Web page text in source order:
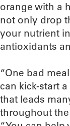
orange with a
not only drop
your nutrient
antioxidants
“One bad
can kick-start
that leads
throughout the